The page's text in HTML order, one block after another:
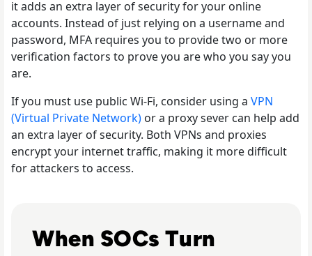
it adds an extra layer of security for your online
accounts. Instead of just relying on a username and
password, MFA requires you to provide two or more
verification factors to prove you are who you say you
are.
If you must use public Wi-Fi, consider using a VPN
(Virtual Private Network) or a proxy sever can help add
an extra layer of security. Both VPNs and proxies
encrypt your internet traffic, making it more difficult
for attackers to access.
When SOCs Turn